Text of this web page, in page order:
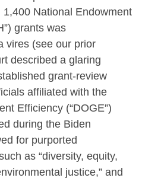
National Endowment
grants was
vires (see our prior
described a glaring
grant‑review
affiliated with the
Efficiency (“DOGE”)
during the Biden
for purported
as “diversity, equity,
justice,” and